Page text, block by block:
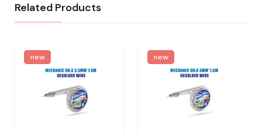
Related Products
new new